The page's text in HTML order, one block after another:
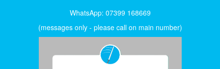
WhatsApp: 07399 168669
(messages only - please call on main number)